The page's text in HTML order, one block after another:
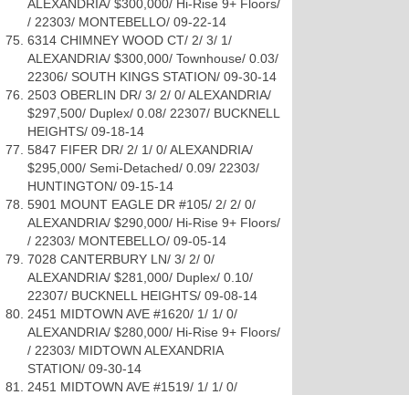
ALEXANDRIA/ $300,000/ Hi-Rise 9+ Floors/
/ 22303/ MONTEBELLO/ 09-22-14
6314 CHIMNEY WOOD CT/ 2/ 3/ 1/
ALEXANDRIA/ $300,000/ Townhouse/ 0.03/
22306/ SOUTH KINGS STATION/ 09-30-14
2503 OBERLIN DR/ 3/ 2/ 0/ ALEXANDRIA/
$297,500/ Duplex/ 0.08/ 22307/ BUCKNELL
HEIGHTS/ 09-18-14
5847 FIFER DR/ 2/ 1/ 0/ ALEXANDRIA/
$295,000/ Semi-Detached/ 0.09/ 22303/
HUNTINGTON/ 09-15-14
5901 MOUNT EAGLE DR #105/ 2/ 2/ 0/
ALEXANDRIA/ $290,000/ Hi-Rise 9+ Floors/
/ 22303/ MONTEBELLO/ 09-05-14
7028 CANTERBURY LN/ 3/ 2/ 0/
ALEXANDRIA/ $281,000/ Duplex/ 0.10/
22307/ BUCKNELL HEIGHTS/ 09-08-14
2451 MIDTOWN AVE #1620/ 1/ 1/ 0/
ALEXANDRIA/ $280,000/ Hi-Rise 9+ Floors/
/ 22303/ MIDTOWN ALEXANDRIA
STATION/ 09-30-14
2451 MIDTOWN AVE #1519/ 1/ 1/ 0/